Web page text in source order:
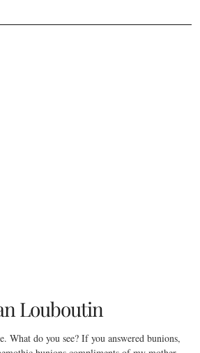
Louboutin
What do you see? If you answered bunions,